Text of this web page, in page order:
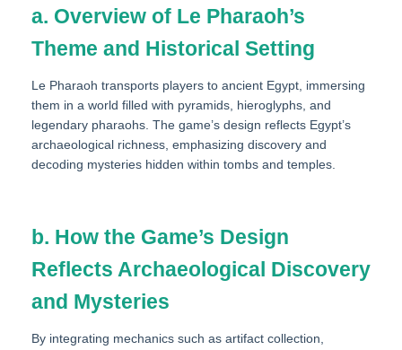
a. Overview of Le Pharaoh’s
Theme and Historical Setting
Le Pharaoh transports players to ancient Egypt, immersing
them in a world filled with pyramids, hieroglyphs, and
legendary pharaohs. The game’s design reflects Egypt’s
archaeological richness, emphasizing discovery and
decoding mysteries hidden within tombs and temples.
b. How the Game’s Design
Reflects Archaeological Discovery
and Mysteries
By integrating mechanics such as artifact collection,